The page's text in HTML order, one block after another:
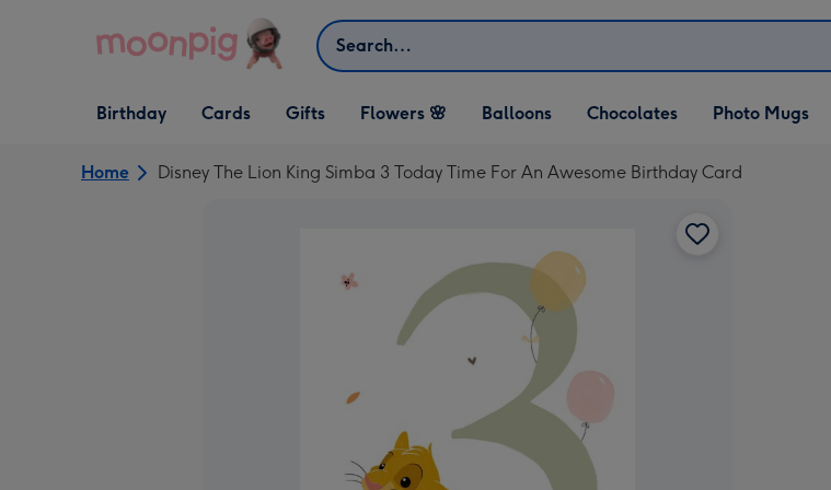
Search
Open Birthday
dropdown
Birthday
Open Cards
dropdown
Cards
Open Gifts
dropdown
Gifts Flowers 🌸 Balloons Chocolates Photo Mugs
Home Disney The Lion King Simba 3 Today Time For An Awesome Birthday Card